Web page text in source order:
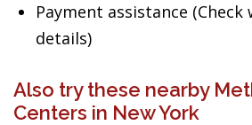
Payment assistance
details)
Also try these nearby
Centers in New York